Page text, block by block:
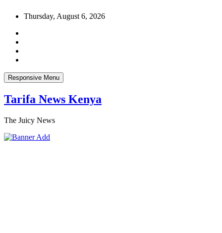
Thursday, August 6, 2026
Responsive Menu
Tarifa News Kenya
The Juicy News